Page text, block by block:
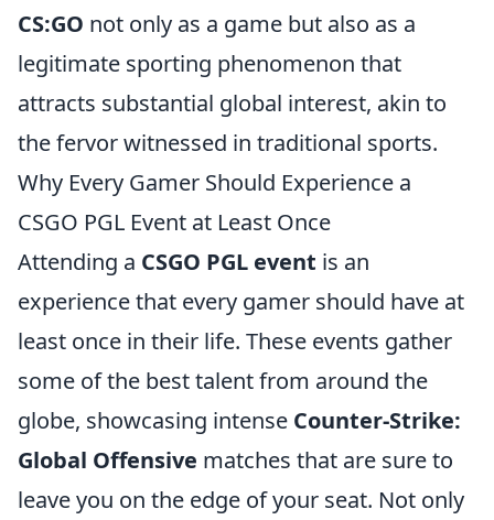
CS:GO not only as a game but also as a
legitimate sporting phenomenon that
attracts substantial global interest, akin to
the fervor witnessed in traditional sports.
Why Every Gamer Should Experience a
CSGO PGL Event at Least Once
Attending a CSGO PGL event is an
experience that every gamer should have at
least once in their life. These events gather
some of the best talent from around the
globe, showcasing intense Counter-Strike:
Global Offensive matches that are sure to
leave you on the edge of your seat. Not only